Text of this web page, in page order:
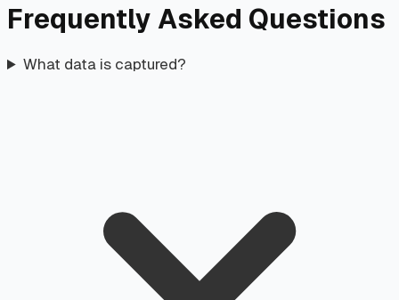
Frequently Asked Questions
What data is captured?